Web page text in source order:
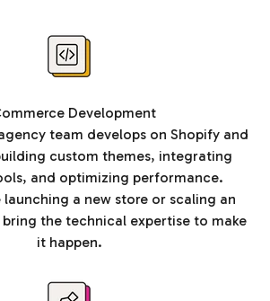
Development
team develops on Shopify and
custom themes, integrating
and optimizing performance.
launching a new store or scaling an
the technical expertise to make
it happen.